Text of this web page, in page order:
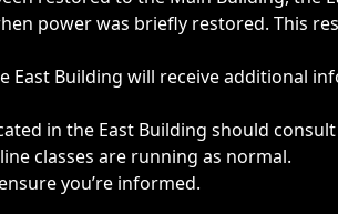
power was briefly restored. This
East Building will receive additional
in the East Building should
classes are running as normal.
you’re informed.